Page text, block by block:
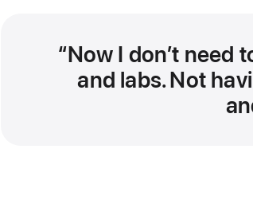
Now I don’t need
and labs. Not